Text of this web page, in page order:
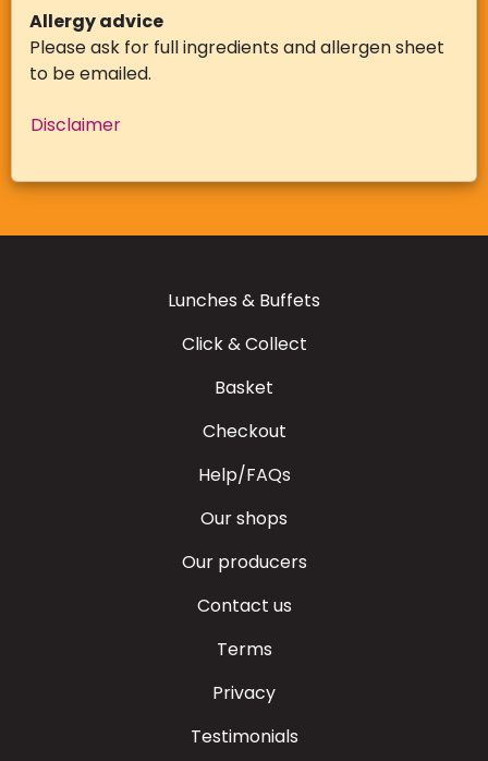
Allergy advice
Please ask for full ingredients and allergen sheet
to be emailed.
Disclaimer
Lunches & Buffets
Click & Collect
Basket
Checkout
Help/FAQs
Our shops
Our producers
Contact us
Terms
Privacy
Testimonials